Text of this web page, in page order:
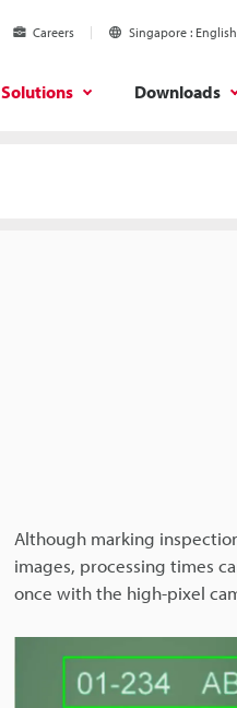
Careers Singapore English
Solutions Downloads
Although marking
images, processing times
once with the high-pixel